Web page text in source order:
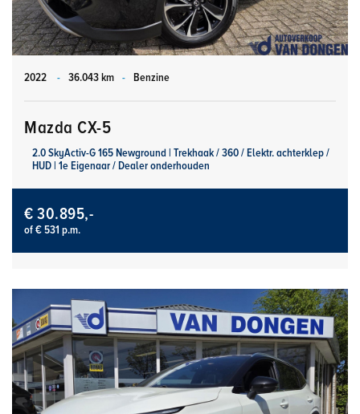
2022 - 36.043 km - Benzine
Mazda CX-5
2.0 SkyActiv-G 165 Newground | Trekhaak / 360 / Elektr. achterklep /
HUD | 1e Eigenaar / Dealer onderhouden
€ 30.895,-
of € 531 p.m.